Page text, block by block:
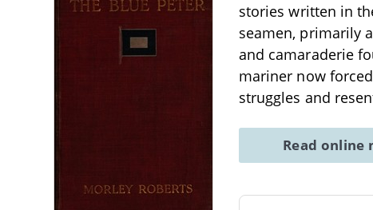
stories written in
seamen, primarily
and camaraderie
mariner now
struggles and
Read online